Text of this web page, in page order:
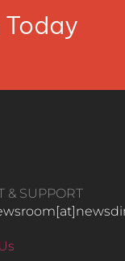
& SUPPORT